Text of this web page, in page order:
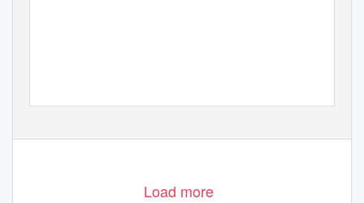
Load more